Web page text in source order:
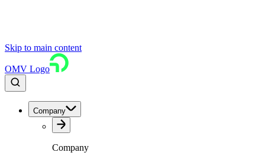
Skip to main content
OMV Logo
Company
Company